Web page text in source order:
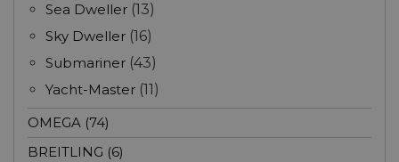
Sea Dweller (13)
Sky Dweller (16)
Submariner (43)
Yacht-Master (11)
OMEGA (74)
BREITLING (6)